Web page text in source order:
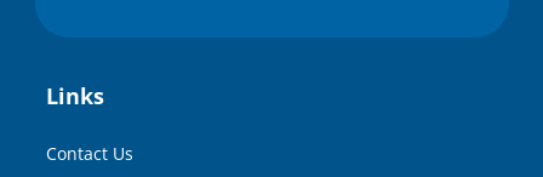
Links
Contact Us